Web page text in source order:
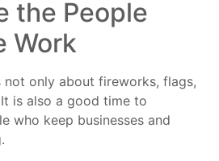
the People
Work
not only about fireworks, flags,
is also a good time to
who keep businesses and